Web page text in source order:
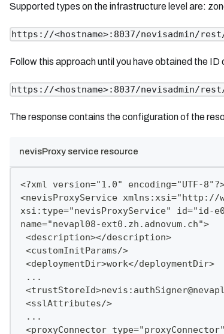
Supported types on the infrastructure level are:
https://<hostname>:8037/nevisadmin/
Follow this approach until you have obtained the
https://<hostname>:8037/nevisadmin/
The response contains the configuration of the
nevisProxy service resource
<?xml version="1.0" encoding="UTF-
<nevisProxyService xmlns:xsi="http://
xsi:type="nevisProxyService" id="id-
name="nevapl08-ext0.zh.adnovum.ch">
<description></description>
<customInitParams/>
<deploymentDir>work</deploymentDir>
...
<trustStoreId>nevis:
<sslAttributes/>
...
<proxyConnector